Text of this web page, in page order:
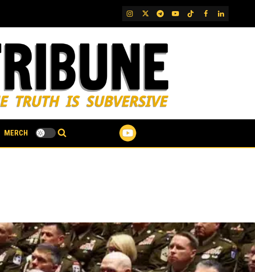
IG TwitterTelegram
YouTubeTikTok
FB LinkedIn
MERCH